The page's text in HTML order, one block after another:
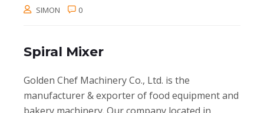
SIMON 0
Spiral Mixer
Golden Chef Machinery Co., Ltd. is the
manufacturer & exporter of food equipment and